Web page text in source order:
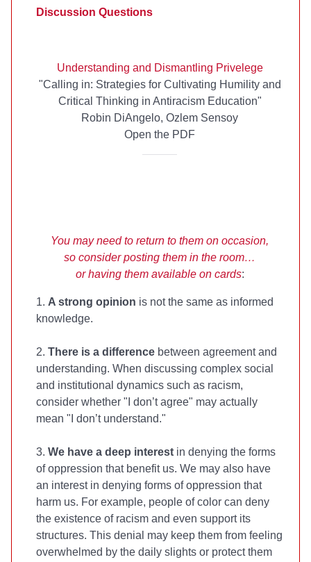
Discussion Questions
Understanding and Dismantling Privelege
"Calling in: Strategies for Cultivating Humility and
Critical Thinking in Antiracism Education"
Robin DiAngelo, Ozlem Sensoy
Open the PDF
You may need to return to them on occasion,
so consider posting them in the room…
or having them available on cards:
1. A strong opinion is not the same as informed
knowledge.
2. There is a difference between agreement and
understanding. When discussing complex social
and institutional dynamics such as racism,
consider whether "I don’t agree" may actually
mean "I don’t understand."
3. We have a deep interest in denying the forms
of oppression that benefit us. We may also have
an interest in denying forms of oppression that
harm us. For example, people of color can deny
the existence of racism and even support its
structures. This denial may keep them from feeling
overwhelmed by the daily slights or protect them